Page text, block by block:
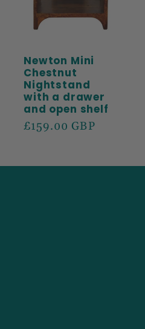
Newton Mini
Chestnut
Nightstand
with a drawer
and open shelf
Regular
£159.00 GBP